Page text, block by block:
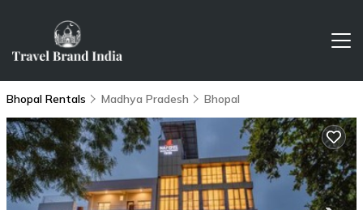
Bhopal Rentals Madhya Pradesh Bhopal